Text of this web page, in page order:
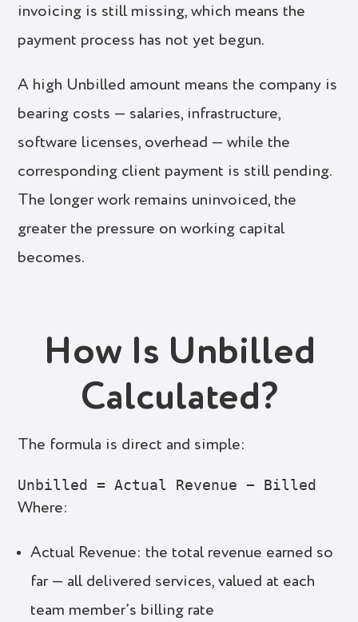
invoicing is still missing, which means the
payment process has not yet begun.
A high Unbilled amount means the company is
bearing costs — salaries, infrastructure,
software licenses, overhead — while the
corresponding client payment is still pending.
The longer work remains uninvoiced, the
greater the pressure on working capital
becomes.
How Is Unbilled
Calculated?
The formula is direct and simple:
Where:
Actual Revenue: the total revenue earned so
far — all delivered services, valued at each
team member’s billing rate